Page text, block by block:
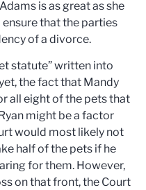
is as great as she
that the parties
of a divorce.
statute” written into
the fact that Mandy
all eight of the pets that
might be a factor
would most likely not
half of the pets if he
for them. However,
on that front, the Court